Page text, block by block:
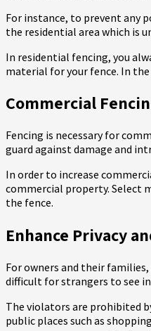
For instance, to prevent any
the residential area which is
In residential fencing, you
material for your fence. In
Commercial
Fencing is necessary for
guard against damage and
In order to increase
commercial property. Select
the fence.
Enhance Privacy
For owners and their
difficult for strangers to see
The violators are prohibited
public places such as